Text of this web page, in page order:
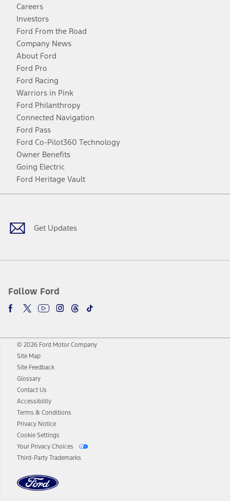
Careers
Investors
Ford From the Road
Company News
About Ford
Ford Pro
Ford Racing
Warriors in Pink
Ford Philanthropy
Connected Navigation
Ford Pass
Ford Co-Pilot360 Technology
Owner Benefits
Going Electric
Ford Heritage Vault
Get Updates
Follow Ford
Facebook
TwitterYoutubeInstagram
Threads
TikTok
© 2026 Ford Motor Company
Site Map
Site Feedback
Glossary
Contact Us
Accessibility
Terms & Conditions
Privacy Notice
Cookie Settings
Your Privacy Choices
Third-Party Trademarks